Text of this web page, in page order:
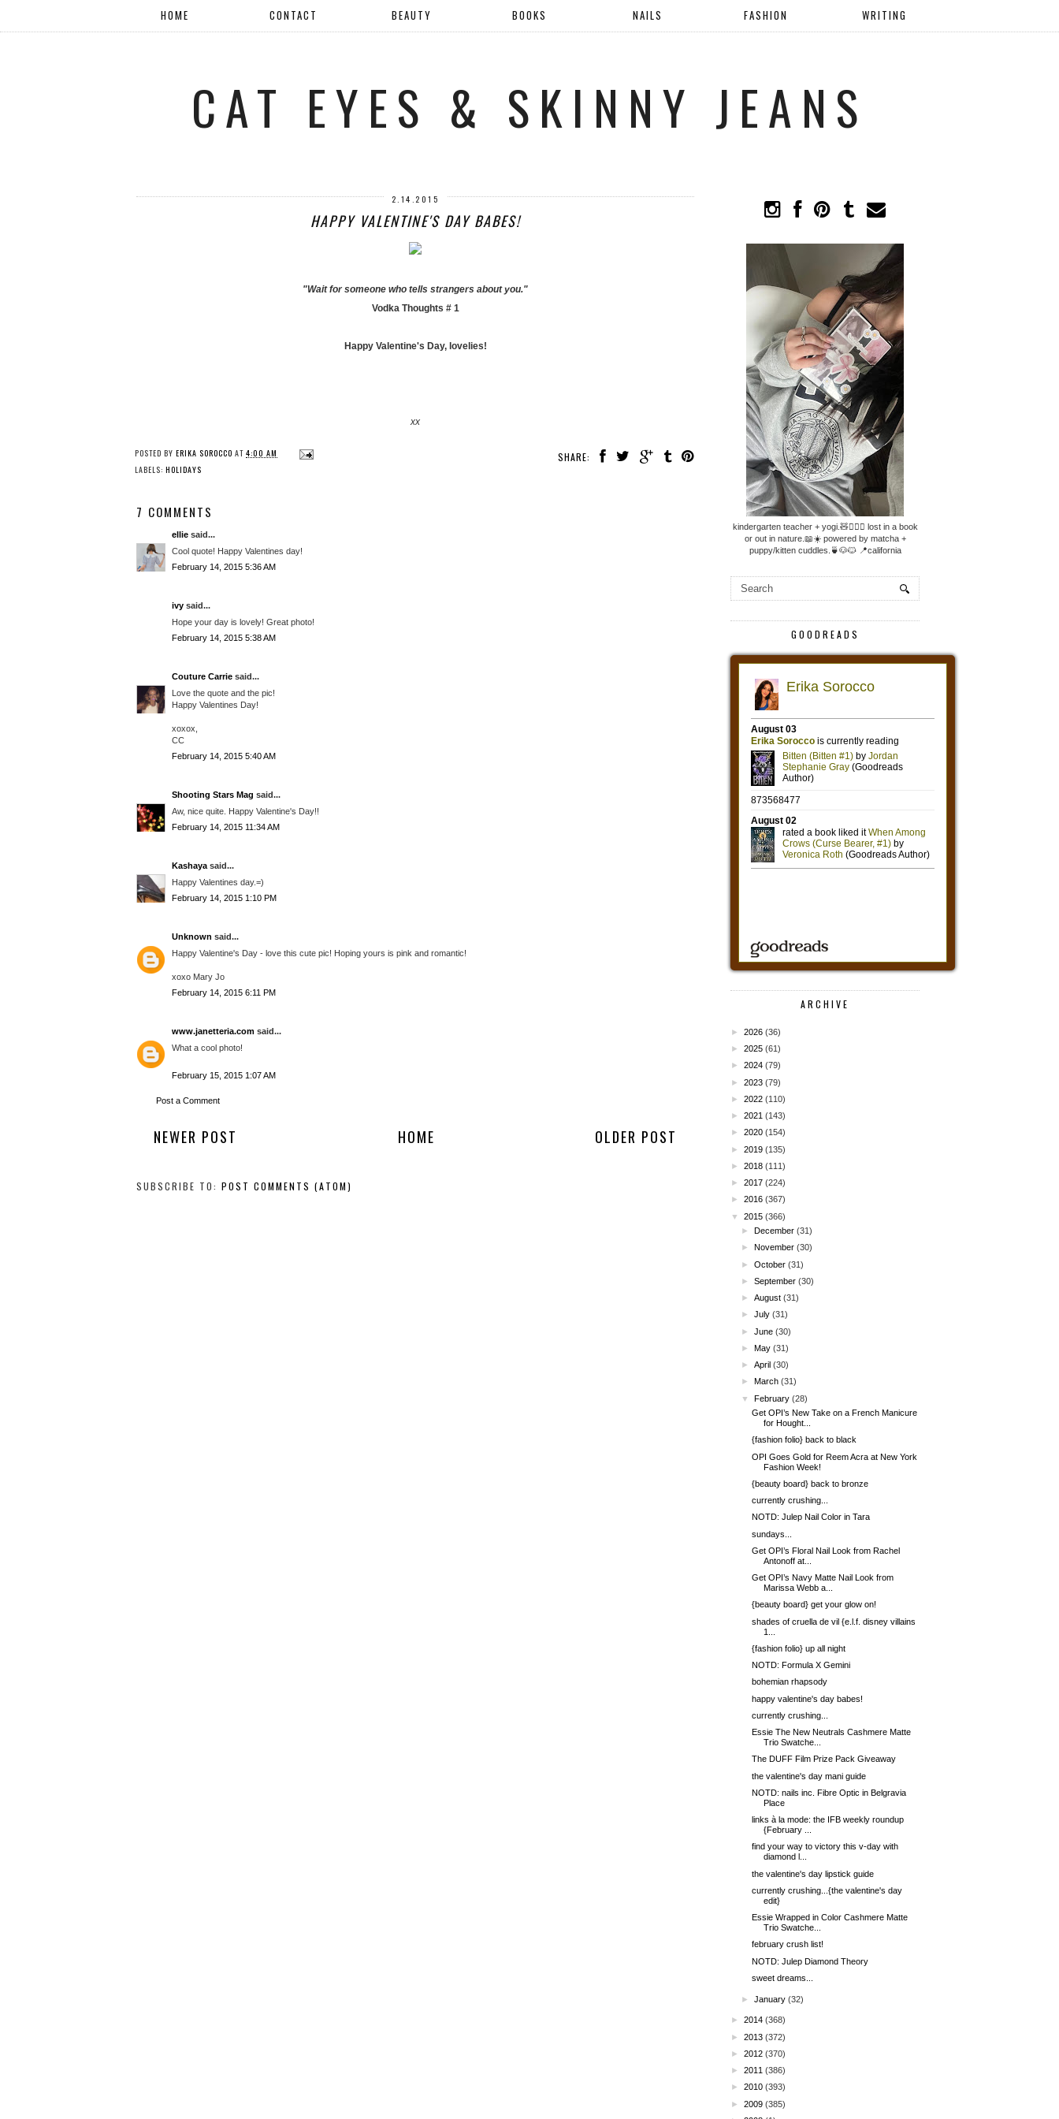
HOME CONTACT BEAUTY BOOKS NAILS FASHION WRITING
CAT EYES & SKINNY JEANS
2.14.2015
HAPPY VALENTINE'S DAY BABES!
"Wait for someone who tells strangers about you."
Vodka Thoughts # 1
Happy Valentine's Day, lovelies!
xx
SHARE:
POSTED BY ERIKA SOROCCO AT 4:00 AM
LABELS: HOLIDAYS
7 COMMENTS
ellie said...
Cool quote! Happy Valentines day!
February 14, 2015 5:36 AM
ivy said...
Hope your day is lovely! Great photo!
February 14, 2015 5:38 AM
Couture Carrie said...
Love the quote and the pic!
Happy Valentines Day!
xoxox,
CC
February 14, 2015 5:40 AM
Shooting Stars Mag said...
Aw, nice quite. Happy Valentine's Day!!
February 14, 2015 11:34 AM
Kashaya said...
Happy Valentines day.=)
February 14, 2015 1:10 PM
Unknown said...
Happy Valentine's Day - love this cute pic! Hoping yours is pink and romantic!
xoxo Mary Jo
February 14, 2015 6:11 PM
www.janetteria.com said...
What a cool photo!
February 15, 2015 1:07 AM
Post a Comment
NEWER POST OLDER POST
HOME
SUBSCRIBE TO: POST COMMENTS (ATOM)
kindergarten teacher + yogi.🧸🧘🏼‍♀️ lost in a book
or out in nature.📖☀️ powered by matcha +
puppy/kitten cuddles.🍵🐶🐱 📍california
GOODREADS
ARCHIVE
► 2026 (36)
► 2025 (61)
► 2024 (79)
► 2023 (79)
► 2022 (110)
► 2021 (143)
► 2020 (154)
► 2019 (135)
► 2018 (111)
► 2017 (224)
► 2016 (367)
▼
2015 (366)
►December (31)
► November (30)
►October (31)
►September (30)
►August (31)
►July (31)
►June (30)
►May (31)
►April (30)
► March (31)
▼
February (28)
Get OPI’s New Take on a French Manicure
for Hought...
{fashion folio} back to black
OPI Goes Gold for Reem Acra at New York
Fashion Week!
{beauty board} back to bronze
currently crushing...
NOTD: Julep Nail Color in Tara
sundays...
Get OPI’s Floral Nail Look from Rachel
Antonoff at...
Get OPI’s Navy Matte Nail Look from
Marissa Webb a...
{beauty board} get your glow on!
shades of cruella de vil {e.l.f. disney villains
1...
{fashion folio} up all night
NOTD: Formula X Gemini
bohemian rhapsody
happy valentine's day babes!
currently crushing...
Essie The New Neutrals Cashmere Matte
Trio Swatche...
The DUFF Film Prize Pack Giveaway
the valentine's day mani guide
NOTD: nails inc. Fibre Optic in Belgravia
Place
links à la mode: the IFB weekly roundup
{February ...
find your way to victory this v-day with
diamond l...
the valentine's day lipstick guide
currently crushing...{the valentine's day
edit}
Essie Wrapped in Color Cashmere Matte
Trio Swatche...
february crush list!
NOTD: Julep Diamond Theory
sweet dreams...
►January (32)
► 2014 (368)
► 2013 (372)
► 2012 (370)
► 2011 (386)
► 2010 (393)
► 2009 (385)